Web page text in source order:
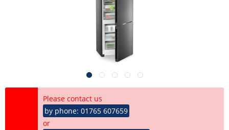
Please contact us
by phone: 01765 607659
or